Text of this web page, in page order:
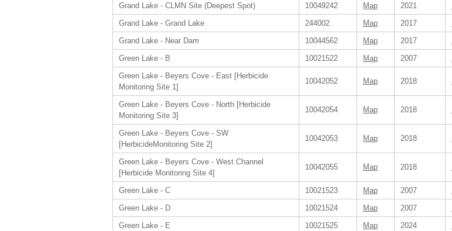
Grand Lake - CLMN Site (Deepest Spot)
10049242 Map 2021
Grand Lake - Grand Lake
244002 Map 2017
Grand Lake - Near Dam
10044562 Map 2017
Green Lake - B
10021522 Map 2007
Green Lake - Beyers Cove - East [Herbicide
Monitoring Site 1]
10042052 Map 2018
Green Lake - Beyers Cove - North [Herbicide
Monitoring Site 3]
10042054 Map 2018
Green Lake - Beyers Cove - SW
[HerbicideMonitoring Site 2]
10042053 Map 2018
Green Lake - Beyers Cove - West Channel
[Herbicide Monitoring Site 4]
10042055 Map 2018
Green Lake - C 10021523 Map 2007
Green Lake - D
10021524 Map 2007
Green Lake - E
10021525 Map 2024